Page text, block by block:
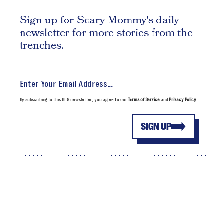
Sign up for Scary Mommy's daily
newsletter for more stories from the
trenches.
SIGN UP
By subscribing to this BDG newsletter, you agree to ourTerms of Serviceand Privacy Policy